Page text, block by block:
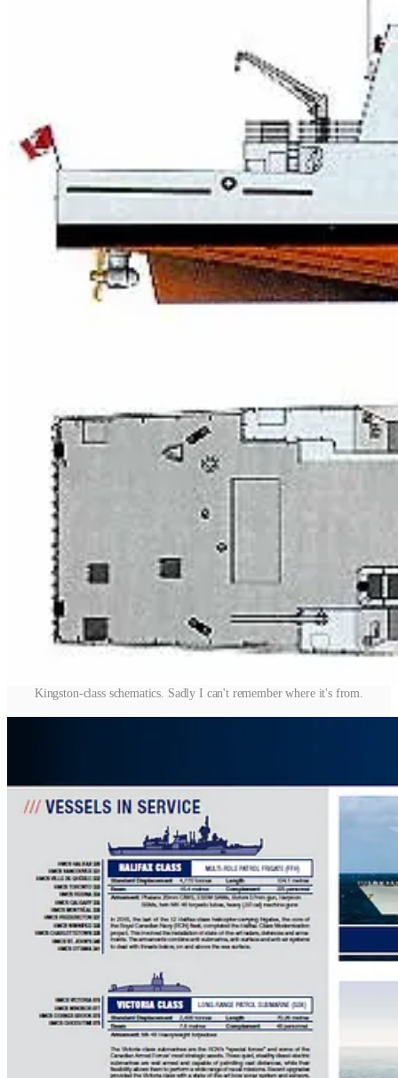
Kingston-class schematics. Sadly I can't remember where it's from.